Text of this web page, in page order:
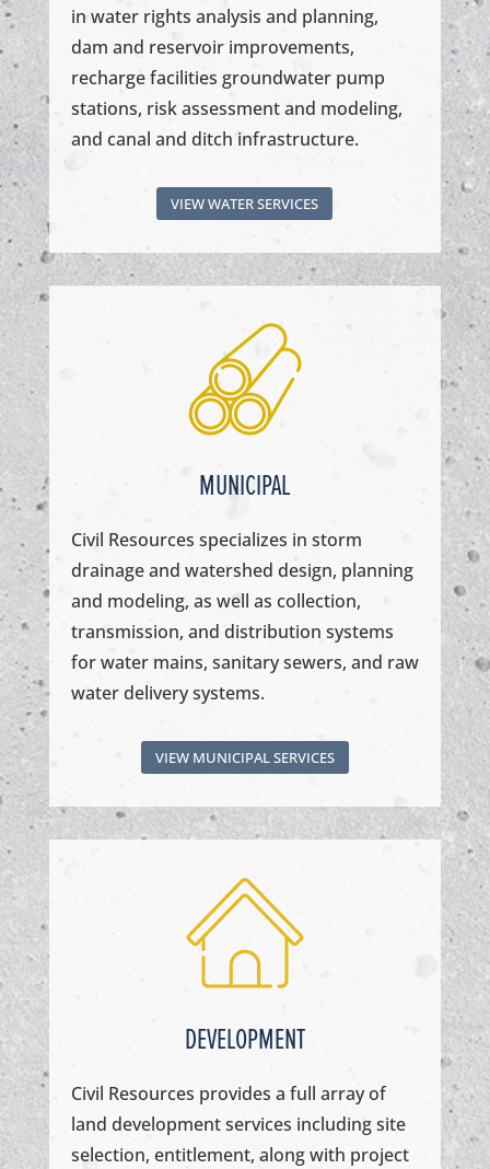
in water rights analysis and planning,
dam and reservoir improvements,
recharge facilities groundwater pump
stations, risk assessment and modeling,
and canal and ditch infrastructure.
VIEW WATER SERVICES
MUNICIPAL
Civil Resources specializes in storm
drainage and watershed design, planning
and modeling, as well as collection,
transmission, and distribution systems
for water mains, sanitary sewers, and raw
water delivery systems.
VIEW MUNICIPAL SERVICES
DEVELOPMENT
Civil Resources provides a full array of
land development services including site
selection, entitlement, along with project